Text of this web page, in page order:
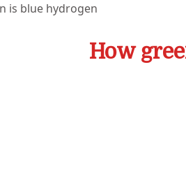
is blue hydrogen
How